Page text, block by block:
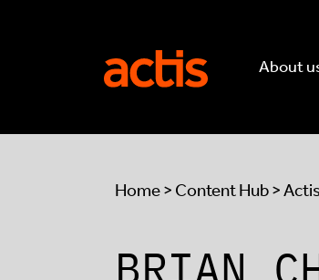
ActisAbout
Home> Content Hub>
BRIAN